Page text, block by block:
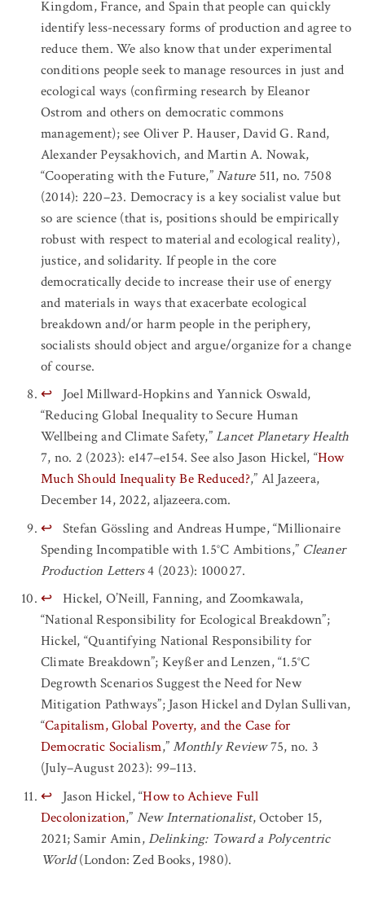
Kingdom, France, and Spain that people can quickly
identify less-necessary forms of production and agree to
reduce them. We also know that under experimental
conditions people seek to manage resources in just and
ecological ways (confirming research by Eleanor
Ostrom and others on democratic commons
management); see Oliver P. Hauser, David G. Rand,
Alexander Peysakhovich, and Martin A. Nowak,
“Cooperating with the Future,”Nature511, no. 7508
(2014): 220–23. Democracy is a key socialist value but
so are science (that is, positions should be empirically
robust with respect to material and ecological reality),
justice, and solidarity. If people in the core
democratically decide to increase their use of energy
and materials in ways that exacerbate ecological
breakdown and/or harm people in the periphery,
socialists should object and argue/organize for a change
of course.
↩
Joel Millward-Hopkins and Yannick Oswald,
“Reducing Global Inequality to Secure Human
Wellbeing and Climate Safety,”Lancet Planetary Health
7, no. 2 (2023): e147–e154. See also Jason Hickel, “How
Much Should Inequality Be Reduced?,” Al Jazeera,
December 14, 2022, aljazeera.com.
↩ Stefan Gössling and Andreas Humpe, “Millionaire
Spending Incompatible with 1.5°C Ambitions,” Cleaner
Production Letters4 (2023): 100027.
↩ Hickel, O’Neill, Fanning, and Zoomkawala,
“National Responsibility for Ecological Breakdown”;
Hickel, “Quantifying National Responsibility for
Climate Breakdown”; Keyßer and Lenzen, “1.5°C
Degrowth Scenarios Suggest the Need for New
Mitigation Pathways”; Jason Hickel and Dylan Sullivan,
“Capitalism, Global Poverty, and the Case for
Democratic Socialism,”Monthly Review75, no. 3
(July–August 2023): 99–113.
↩
Jason Hickel, “How to Achieve Full
Decolonization,” New Internationalist, October 15,
2021; Samir Amin,Delinking: Toward a Polycentric
World(London: Zed Books, 1980).